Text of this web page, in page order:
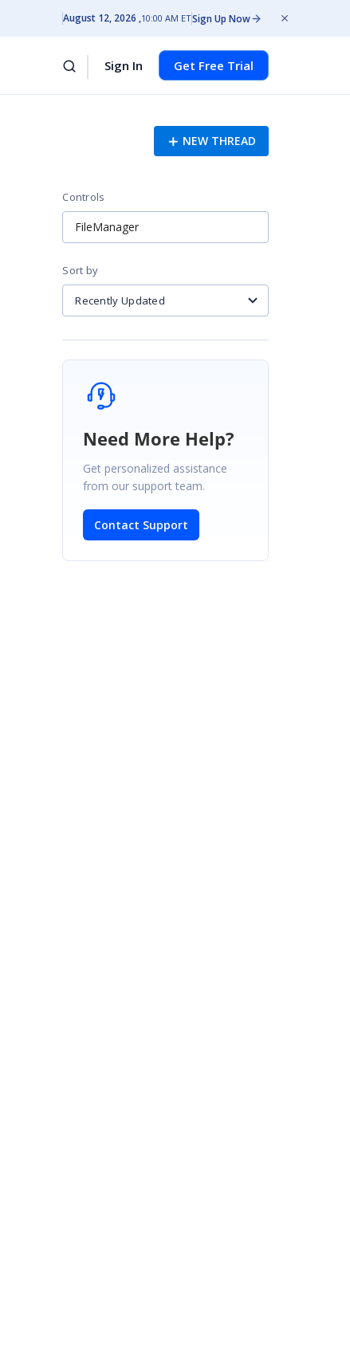
August 12, 2026 10:00 AM ETSign Up Now
Sign In Get Free Trial
NEW THREAD
Controls
FileManager
Sort by
Need More Help?
Get personalized assistance
from our support team.
Contact Support